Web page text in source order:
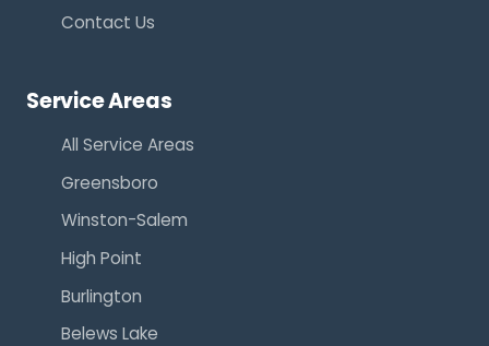
Contact Us
Service Areas
All Service Areas
Greensboro
Winston-Salem
High Point
Burlington
Belews Lake